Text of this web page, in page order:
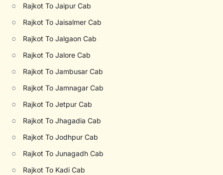
○ Rajkot To Jaipur Cab
○ Rajkot To Jaisalmer Cab
○ Rajkot To Jalgaon Cab
○ Rajkot To Jalore Cab
○ Rajkot To Jambusar Cab
○ Rajkot To Jamnagar Cab
○ Rajkot To Jetpur Cab
○ Rajkot To Jhagadia Cab
○ Rajkot To Jodhpur Cab
○ Rajkot To Junagadh Cab
○ Rajkot To Kadi Cab